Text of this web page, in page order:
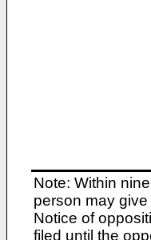
Note: Within
person may
Notice of
filed until the